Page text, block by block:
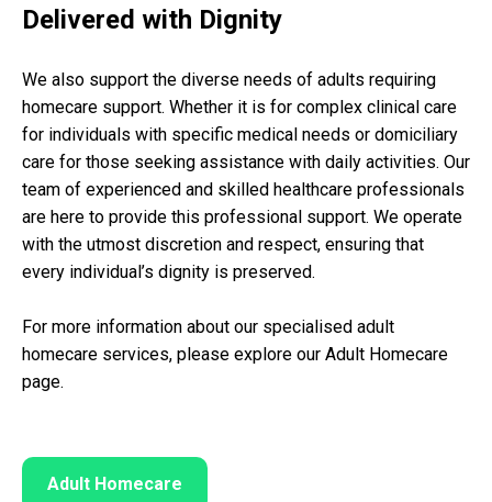
Delivered with Dignity
We also support the diverse needs of adults requiring
homecare support. Whether it is for complex clinical care
for individuals with specific medical needs or domiciliary
care for those seeking assistance with daily activities. Our
team of experienced and skilled healthcare professionals
are here to provide this professional support. We operate
with the utmost discretion and respect, ensuring that
every individual’s dignity is preserved.
For more information about our specialised adult
homecare services, please explore our Adult Homecare
page.
Adult Homecare